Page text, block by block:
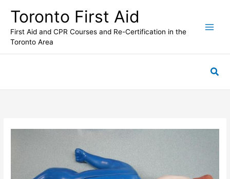
content
Toronto First Aid
First Aid and CPR Courses and Re-Certification in the
Toronto Area